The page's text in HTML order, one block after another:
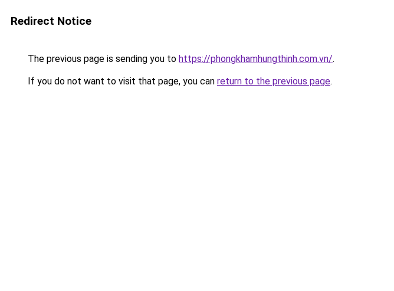
Redirect Notice
The previous page is sending you to https://phongkhamhungthinh.com.vn/.
If you do not want to visit that page, you can return to the previous page.